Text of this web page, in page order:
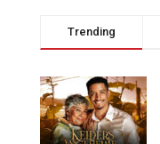
Trending